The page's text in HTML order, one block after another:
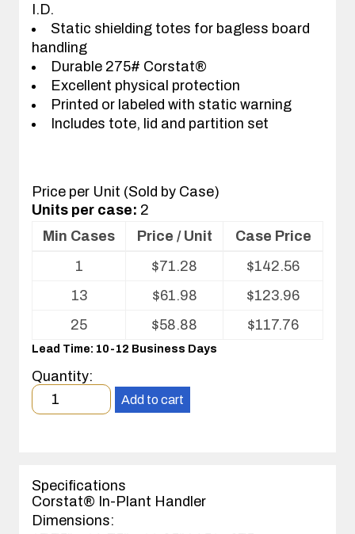
I.D.
Static shielding totes for bagless board
handling
Durable 275# Corstat®
Excellent physical protection
Printed or labeled with static warning
Includes tote, lid and partition set
Price per Unit (Sold by Case)
Units per case: 2
Volume
Partitions
and
Cover
Min Cases Price / Unit
Case Price
1
$71.28 $142.56
13
$61.98 $123.96
25
$58.88 $117.76
Lead Time: 10-12 Business Days
Quantity:
Minimum
order
case(s).
Add to cart
Specifications
Corstat® In-Plant Handler
Dimensions: